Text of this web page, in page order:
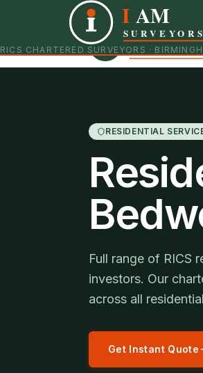
I AM
SURVEYORS
RICS CHARTERED SURVEYORS ·
Independent RICS
RESIDENTIAL
Full range of RICS
investors. Our
across all
Get Instant Quote